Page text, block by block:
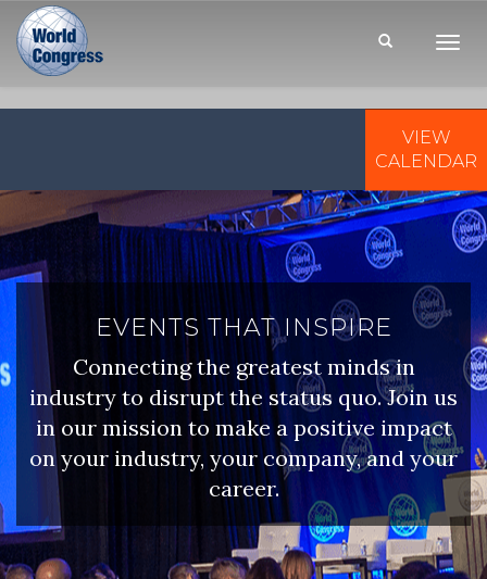
VIEW
CALENDAR
EVENTS THAT INSPIRE
Connecting the greatest minds in
industry to disrupt the status quo. Join us
in our mission to make a positive impact
on your industry, your company, and your
career.